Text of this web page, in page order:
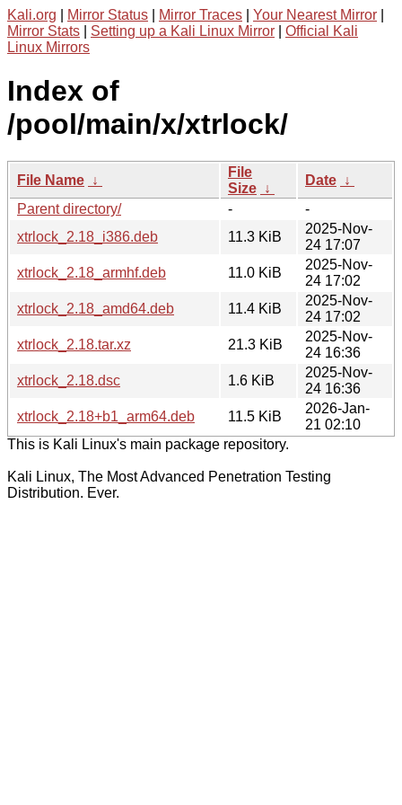
Kali.org Mirror Status Mirror Traces Your Nearest Mirror
Mirror Stats
Setting up a Kali Linux Mirror
Official Kali
Linux Mirrors
Index of
/pool/main/x/xtrlock/
File Name ↓
File
Size ↓
Date ↓
Parent directory/
-
-
xtrlock_2.18_i386.deb
11.3 KiB
2025-Nov-
24 17:07
xtrlock_2.18_armhf.deb
11.0 KiB
2025-Nov-
24 17:02
xtrlock_2.18_amd64.deb
11.4 KiB
2025-Nov-
24 17:02
xtrlock_2.18.tar.xz
21.3 KiB
2025-Nov-
24 16:36
xtrlock_2.18.dsc
1.6 KiB
2025-Nov-
24 16:36
xtrlock_2.18+b1_arm64.deb
11.5 KiB
2026-Jan-
21 02:10
This is Kali Linux's main package repository.
Kali Linux, The Most Advanced Penetration Testing
Distribution. Ever.